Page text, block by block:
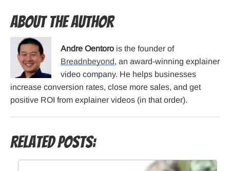
About the Author
Andre Oentoro is the founder of
Breadnbeyond, an award-winning explainer
video company. He helps businesses
increase conversion rates, close more sales, and get
positive ROI from explainer videos (in that order).
Related Posts: